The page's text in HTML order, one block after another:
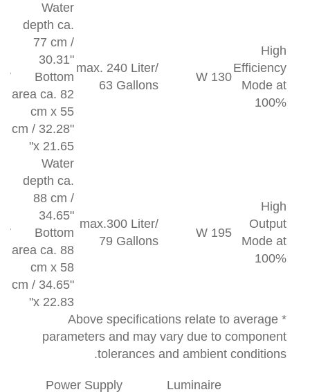
High
Efficiency
Mode at
100%
130 W
max. 240 Liter/
63 Gallons
Water
depth ca.
77 cm /
30.31"
Bottom
area ca. 82
cm x 55
cm / 32.28"
x 21.65"
High
Output
Mode at
100%
195 W
max.300 Liter/
79 Gallons
Water
depth ca.
88 cm /
34.65"
Bottom
area ca. 88
cm x 58
cm / 34.65"
x 22.83"
* Above specifications relate to average
parameters and may vary due to component
tolerances and ambient conditions.
Luminaire
Power Supply